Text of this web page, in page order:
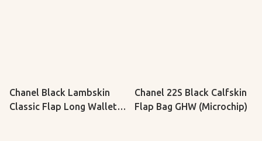
Chanel Black Lambskin
Classic Flap Long Wallet
Chanel 22S Black Calfskin
Flap Bag GHW (Microchip)